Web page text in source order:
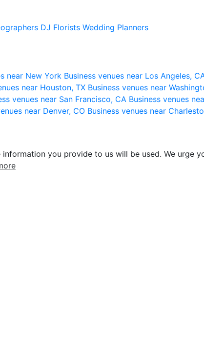
DJ Florists Wedding Planners
near New York Business venues near Los Angeles,
near Houston, TX Business venues near
venues near San Francisco, CA Business venues
near Denver, CO Business venues near
you provide to us will be used. We urge